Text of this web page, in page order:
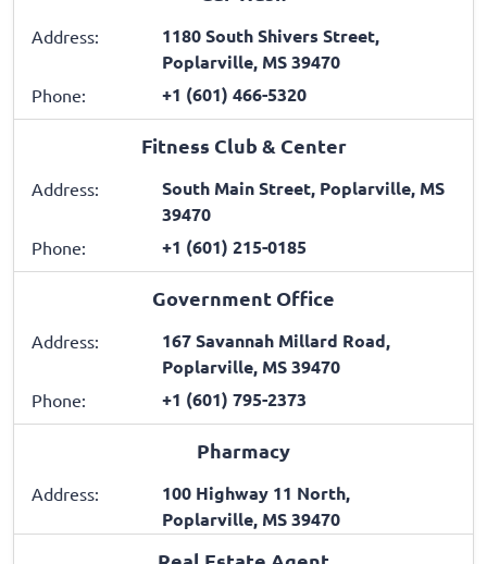
Address:
1180 South Shivers Street,
Poplarville, MS 39470
Phone: +1 (601) 466-5320
Fitness Club & Center
Address:
South Main Street, Poplarville, MS
39470
Phone: +1 (601) 215-0185
Government Office
Address:
167 Savannah Millard Road,
Poplarville, MS 39470
Phone: +1 (601) 795-2373
Pharmacy
Address:
100 Highway 11 North,
Poplarville, MS 39470